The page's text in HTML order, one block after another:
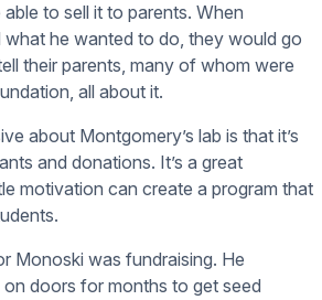
to sell it to parents. When
he wanted to do, they would go
their parents, many of whom were
all about it.
about Montgomery’s lab is that it’s
and donations. It’s a great
motivation can create a program that
Monoski was fundraising. He
doors for months to get seed